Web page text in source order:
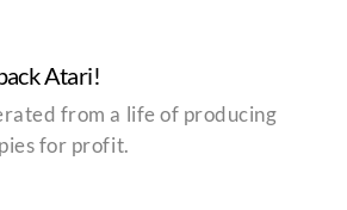
Atari!
from a life of producing
for profit.